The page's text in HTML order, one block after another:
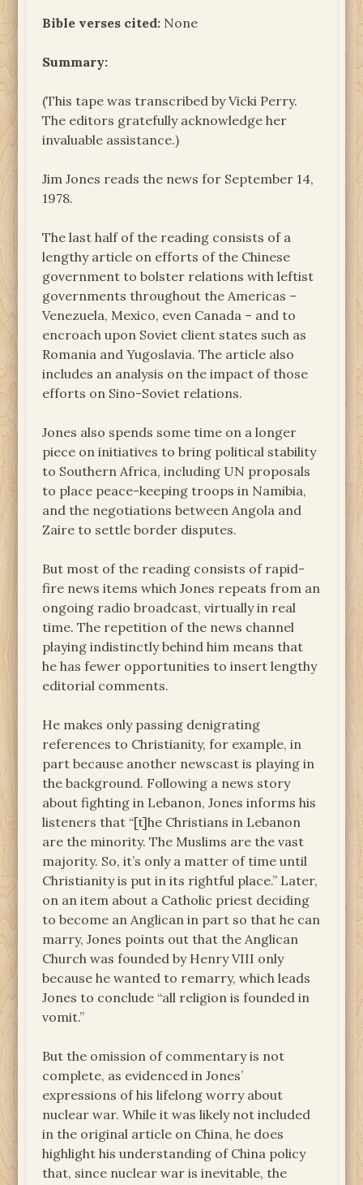
Bible verses cited: None
Summary:
(This tape was transcribed by Vicki Perry.
The editors gratefully acknowledge her
invaluable assistance.)
Jim Jones reads the news for September 14,
1978.
The last half of the reading consists of a
lengthy article on efforts of the Chinese
government to bolster relations with leftist
governments throughout the Americas –
Venezuela, Mexico, even Canada – and to
encroach upon Soviet client states such as
Romania and Yugoslavia. The article also
includes an analysis on the impact of those
efforts on Sino-Soviet relations.
Jones also spends some time on a longer
piece on initiatives to bring political stability
to Southern Africa, including UN proposals
to place peace-keeping troops in Namibia,
and the negotiations between Angola and
Zaire to settle border disputes.
But most of the reading consists of rapid-
fire news items which Jones repeats from an
ongoing radio broadcast, virtually in real
time. The repetition of the news channel
playing indistinctly behind him means that
he has fewer opportunities to insert lengthy
editorial comments.
He makes only passing denigrating
references to Christianity, for example, in
part because another newscast is playing in
the background. Following a news story
about fighting in Lebanon, Jones informs his
listeners that “[t]he Christians in Lebanon
are the minority. The Muslims are the vast
majority. So, it’s only a matter of time until
Christianity is put in its rightful place.” Later,
on an item about a Catholic priest deciding
to become an Anglican in part so that he can
marry, Jones points out that the Anglican
Church was founded by Henry VIII only
because he wanted to remarry, which leads
Jones to conclude “all religion is founded in
vomit.”
But the omission of commentary is not
complete, as evidenced in Jones’
expressions of his lifelong worry about
nuclear war. While it was likely not included
in the original article on China, he does
highlight his understanding of China policy
that, since nuclear war is inevitable, the